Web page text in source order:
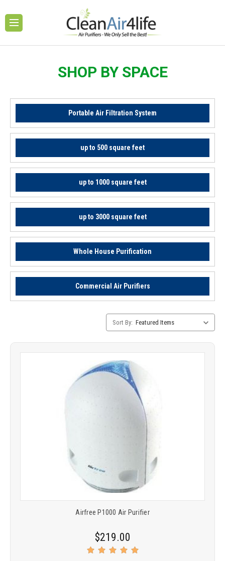
SHOP BY SPACE
Portable Air Filtration System
up to 500 square feet
up to 1000 square feet
up to 3000 square feet
Whole House Purification
Commercial Air Purifiers
Category
Sorting
Sort By:
Airfree P1000 Air Purifier
$219.00